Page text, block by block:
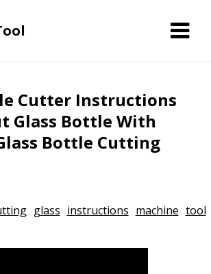
Cutter Instructions
Glass Bottle With
Bottle Cutting
glass instructions machine tool